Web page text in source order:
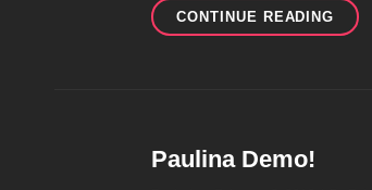
CONTINUE READING DAILY
Paulina Demo!